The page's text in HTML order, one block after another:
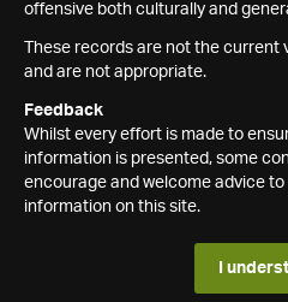
offensive both culturally and
These records are not the
and are not appropriate.
Feedback
Whilst every effort is made to
information is presented, some
encourage and welcome advice
information on this site.
I